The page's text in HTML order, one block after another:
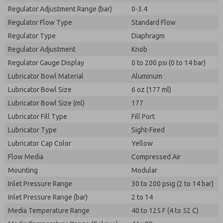
Regulator Adjustment Range (bar)
0-3.4
Regulator Flow Type
Standard Flow
Regulator Type
Diaphragm
Regulator Adjustment
Knob
Regulator Gauge Display
0 to 200 psi (0 to 14 bar)
Lubricator Bowl Material
Aluminum
Lubricator Bowl Size
6 oz (177 ml)
Lubricator Bowl Size (ml)
177
Lubricator Fill Type
Fill Port
Lubricator Type
Sight-Feed
Lubricator Cap Color
Yellow
Flow Media
Compressed Air
Mounting
Modular
Inlet Pressure Range
30 to 200 psig (2 to 14 bar)
Inlet Pressure Range (bar)
2 to 14
Media Temperature Range
40 to 125 F (4 to 52 C)